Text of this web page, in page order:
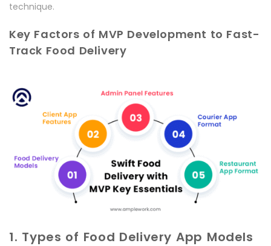
technique.
Key Factors of MVP Development to Fast-
Track Food Delivery
1. Types of Food Delivery App Models